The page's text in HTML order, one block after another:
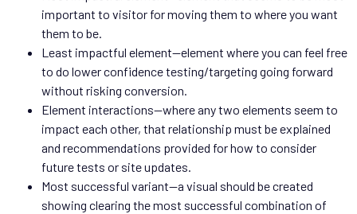
important to visitor for moving them to where you want
them to be.
Least impactful element—element where you can feel free
to do lower confidence testing/targeting going forward
without risking conversion.
Element interactions—where any two elements seem to
impact each other, that relationship must be explained
and recommendations provided for how to consider
future tests or site updates.
Most successful variant—a visual should be created
showing clearing the most successful combination of